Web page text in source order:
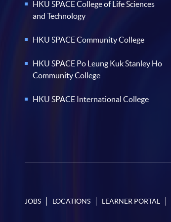
HKU SPACE College of Life Sciences
and Technology
HKU SPACE Community College
HKU SPACE Po Leung Kuk Stanley Ho
Community College
HKU SPACE International College
JOBS LOCATIONS LEARNER PORTAL